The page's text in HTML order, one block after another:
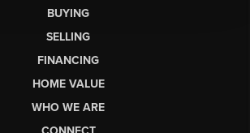
BUYING
SELLING
FINANCING
HOME VALUE
WHO WE ARE